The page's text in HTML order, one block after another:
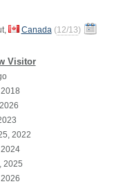
Canada (12/13)
Visitor
2022
2025